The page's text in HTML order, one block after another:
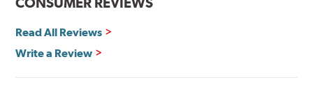
power and safety.
Mill Balancing
Read All Reviews
Write a Review